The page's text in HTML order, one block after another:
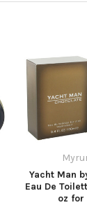
Yacht Man
Eau De
oz for